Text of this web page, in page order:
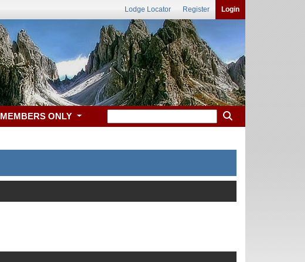
Lodge Locator Register Login
MEMBERS ONLY